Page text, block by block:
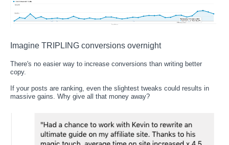
Imagine TRIPLING conversions overnight
There's no easier way to increase conversions than writing better
copy.
If your posts are ranking, even the slightest tweaks could results in
massive gains. Why give all that money away?